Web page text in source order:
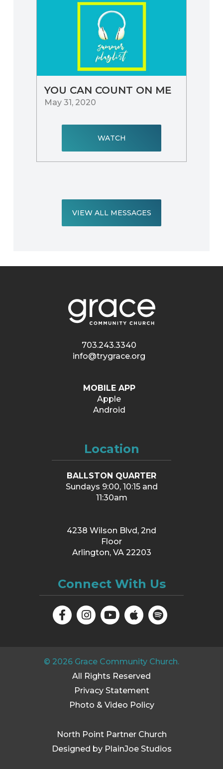
YOU CAN COUNT ON ME
May 31, 2020
WATCH
VIEW ALL MESSAGES
703.243.3340
info@trygrace.org
MOBILE APP
Apple
Android
Location
BALLSTON QUARTER
Sundays 9:00, 10:15 and
11:30am
4238 Wilson Blvd, 2nd
Floor
Arlington, VA 22203
Connect With Us
© 2026 Grace Community Church.
All Rights Reserved
Privacy Statement
Photo & Video Policy
Designed by PlainJoe Studios
North Point Partner Church